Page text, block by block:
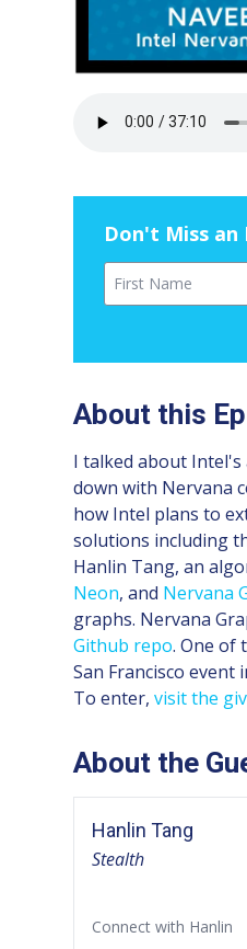
Don't Miss an
First Name
About this
I talked about Intel's
down with Nervana
how Intel plans to
solutions including
Hanlin Tang, an
Neon, and Nervana
graphs. Nervana
Github repo. One of
San Francisco event
To enter,visit the
About the
Hanlin Tang
Stealth
Connect with Hanlin